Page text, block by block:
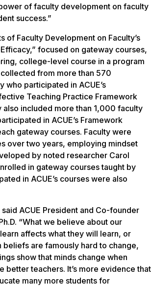
of faculty development on faculty
success.”
of Faculty Development on Faculty’s
focused on gateway courses,
college-level course in a program
from more than 570
who participated in ACUE’s
Teaching Practice Framework
also included more than 1,000 faculty
in ACUE’s Framework
gateway courses. Faculty were
over two years, employing mindset
by noted researcher Carol
in gateway courses taught by
in ACUE’s courses were also
said ACUE President and Co-founder
“What we believe about our
affects what they will learn, or
beliefs are famously hard to change,
show that minds change when
better teachers. It’s more evidence that
many more students for